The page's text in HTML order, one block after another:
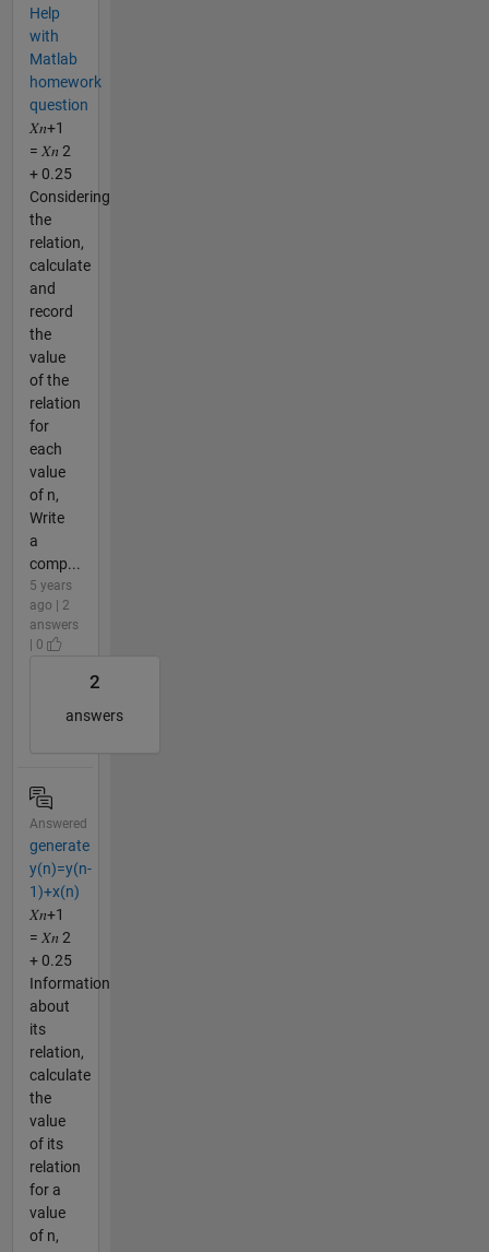
Help
with
Matlab
homework
question
𝑋𝑛+1
= 𝑋𝑛 2
+ 0.25
Considering
the
relation,
calculate
and
record
the
value
of the
relation
for
each
value
of n,
Write
a
comp...
5 years
ago | 2
answers
| 0
2
answers
Answered
generate
y(n)=y(n-
1)+x(n)
𝑋𝑛+1
= 𝑋𝑛 2
+ 0.25
Information
about
its
relation,
calculate
the
value
of its
relation
for a
value
of n,